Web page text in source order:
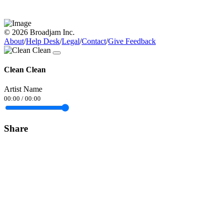
© 2026 Broadjam Inc.
About/Help Desk/Legal/Contact/Give Feedback
Clean Clean
Artist Name
00:00 / 00:00
Share